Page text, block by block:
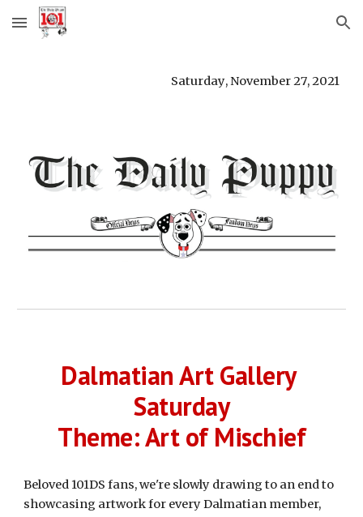
Skip to main content Skip to navigation
Saturday, November 27, 2021
Dalmatian Art Gallery
Saturday
Theme: Art of Mischief
Beloved 101DS fans, we're slowly drawing to an end to
showcasing artwork for every Dalmatian member,